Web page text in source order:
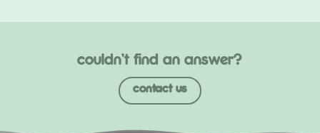
couldn’t find an answer?
contact us